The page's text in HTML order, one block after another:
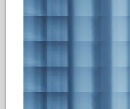
HReCRUITING
to maximize
in enterprise